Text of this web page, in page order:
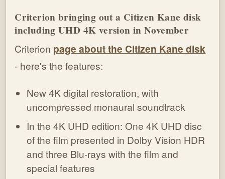
Criterion bringing out a Citizen Kane disk
including UHD 4K version in November
Criterion page about the Citizen Kane disk
- here's the features:
New 4K digital restoration, with
uncompressed monaural soundtrack
In the 4K UHD edition: One 4K UHD disc
of the film presented in Dolby Vision HDR
and three Blu-rays with the film and
special features